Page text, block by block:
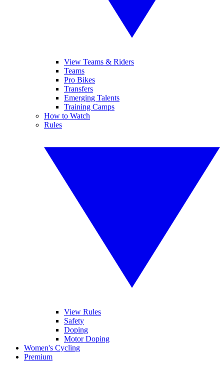
View Teams & Riders
Teams
Pro Bikes
Transfers
Emerging Talents
Training Camps
How to Watch
Rules
View Rules
Safety
Doping
Motor Doping
Women's Cycling
Premium